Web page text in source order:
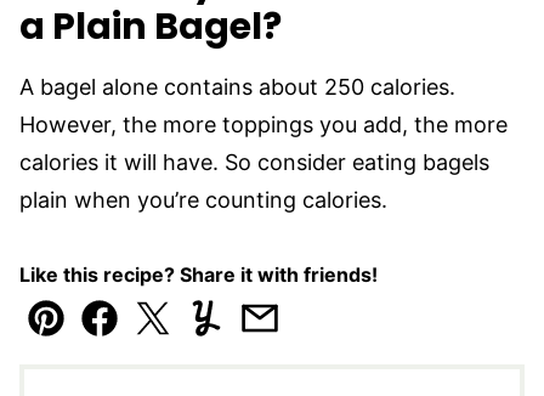
a Plain Bagel?
A bagel alone contains about 250 calories.
However, the more toppings you add, the more
calories it will have. So consider eating bagels
plain when you’re counting calories.
Like this recipe? Share it with friends!
Pin Facebook
TweetYummlyEmail